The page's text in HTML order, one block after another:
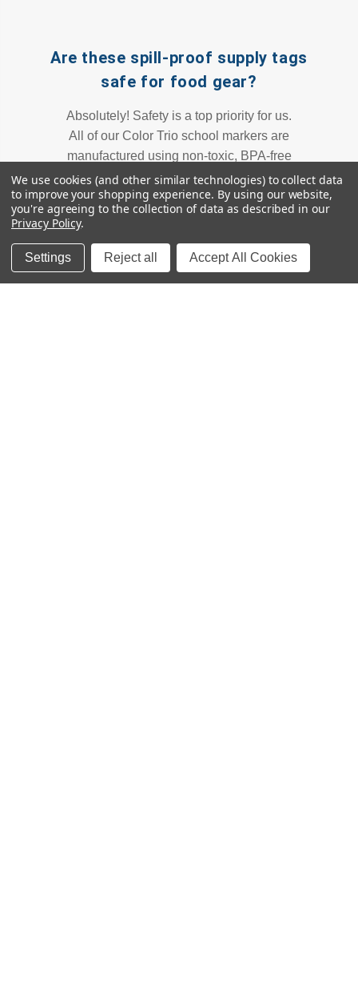
Are these spill-proof supply tags
safe for food gear?
Absolutely! Safety is a top priority for us.
All of our Color Trio school markers are
manufactured using non-toxic, BPA-free
materials. This makes them perfectly
safe for direct application on snack tubs,
bento boxes, and reusable water bottles.
gear with peace of mind knowing these
all-day adventure decals meet the
We use cookies (and other similar technologies) to collect data
to improve your shopping experience. By using our website,
you're agreeing to the collection of data as described in our
Privacy Policy.
Settings Reject all Accept All Cookies